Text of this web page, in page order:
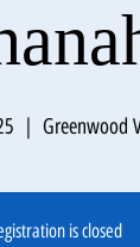
  |
Greenwood
is closed